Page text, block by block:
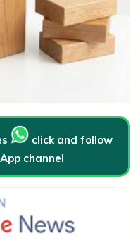
click and follow
channel